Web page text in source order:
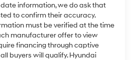
information, we do ask that
to confirm their accuracy.
must be verified at the time
manufacturer offer to view
financing through captive
buyers will qualify. Hyundai